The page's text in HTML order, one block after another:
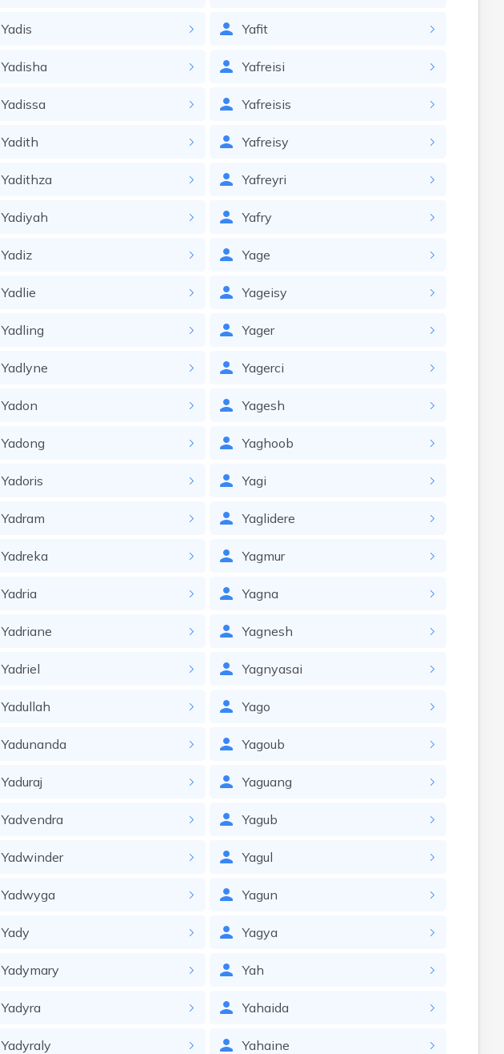
Yadis
Yadisha
Yadissa
Yadith
Yadithza
Yadiyah
Yadiz
Yadlie
Yadling
Yadlyne
Yadon
Yadong
Yadoris
Yadram
Yadreka
Yadria
Yadriane
Yadriel
Yadullah
Yadunanda
Yaduraj
Yadvendra
Yadwinder
Yadwyga
Yady
Yadymary
Yadyra
Yadyraly
Yafit
Yafreisi
Yafreisis
Yafreisy
Yafreyri
Yafry
Yage
Yageisy
Yager
Yagerci
Yagesh
Yaghoob
Yagi
Yaglidere
Yagmur
Yagna
Yagnesh
Yagnyasai
Yago
Yagoub
Yaguang
Yagub
Yagul
Yagun
Yagya
Yah
Yahaida
Yahaine